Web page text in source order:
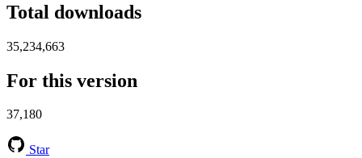
Total downloads
35,234,663
For this version
37,180
Star